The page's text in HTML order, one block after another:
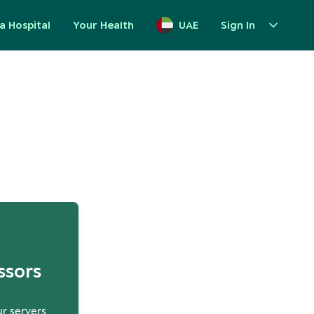
Hospital Your Health UAE Sign In
servers